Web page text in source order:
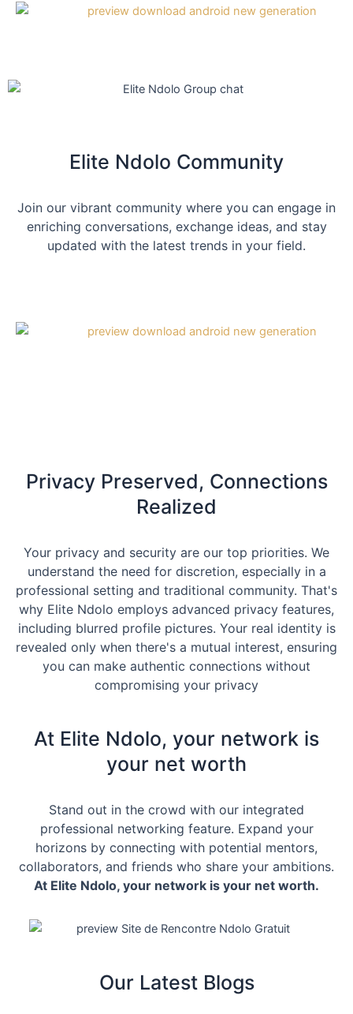
Elite Ndolo Community
Join our vibrant community where you can engage in
enriching conversations, exchange ideas, and stay
updated with the latest trends in your field.
Privacy Preserved, Connections
Realized
Your privacy and security are our top priorities. We
understand the need for discretion, especially in a
professional setting and traditional community. That's
why Elite Ndolo employs advanced privacy features,
including blurred profile pictures. Your real identity is
revealed only when there's a mutual interest, ensuring
you can make authentic connections without
compromising your privacy
At Elite Ndolo, your network is
your net worth
Stand out in the crowd with our integrated
professional networking feature. Expand your
horizons by connecting with potential mentors,
collaborators, and friends who share your ambitions.
At Elite Ndolo, your network is your net worth.
Our Latest Blogs